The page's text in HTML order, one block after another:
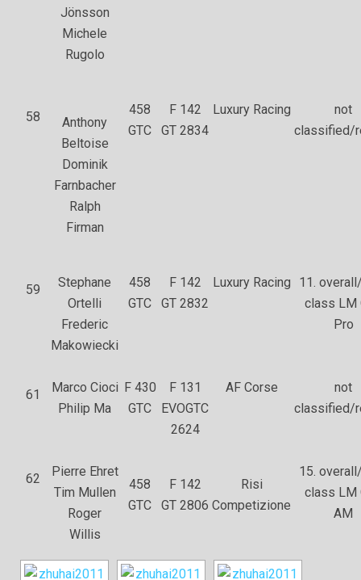
Jönsson
Michele
Rugolo
58
Anthony
Beltoise
Dominik
Farnbacher
Ralph
Firman
458
GTC
F 142
GT 2834
Luxury Racing
not
classified/
59
Stephane
Ortelli
Frederic
Makowiecki
458
GTC
F 142
GT 2832
Luxury Racing
11.
class LM
Pro
61
Marco Cioci
Philip Ma
F 430
GTC
F 131
EVOGTC
2624
AF Corse
not
classified/
62
Pierre Ehret
Tim Mullen
Roger
Willis
458
GTC
F 142
GT 2806
Risi
Competizione
15.
class LM
AM